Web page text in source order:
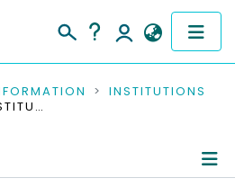
INSTITUTIONS
RWTH AACHEN, INSTITUT FÜR BAUFORSCHUNG